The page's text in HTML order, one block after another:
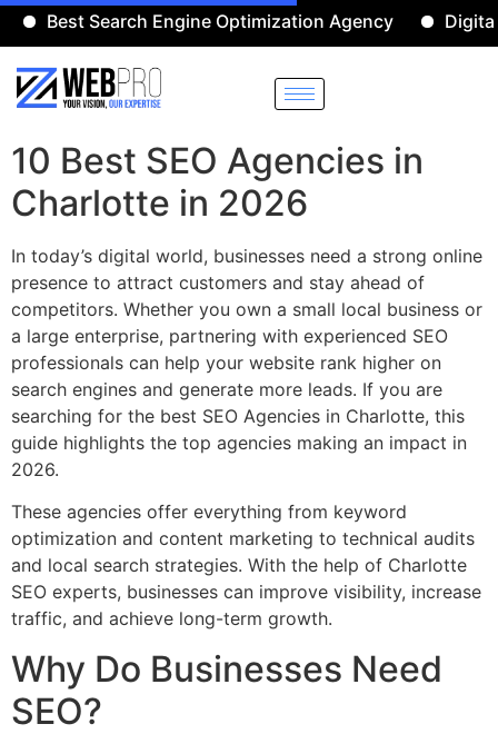
Search Engine Optimization Agency Digital
10 Best SEO Agencies in
Charlotte in 2026
In today’s digital world, businesses need a strong online
presence to attract customers and stay ahead of
competitors. Whether you own a small local business or
a large enterprise, partnering with experienced SEO
professionals can help your website rank higher on
search engines and generate more leads. If you are
searching for the best SEO Agencies in Charlotte, this
guide highlights the top agencies making an impact in
2026.
These agencies offer everything from keyword
optimization and content marketing to technical audits
and local search strategies. With the help of Charlotte
SEO experts, businesses can improve visibility, increase
traffic, and achieve long-term growth.
Why Do Businesses Need
SEO?